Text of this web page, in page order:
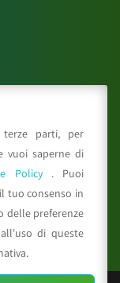
parti, per
vuoi saperne di
Policy . Puoi
tuo consenso in
delle preferenze
di queste